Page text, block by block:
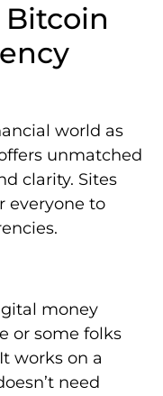
world as
unmatched
clarity. Sites
everyone to
money
or some folks
works on a
need